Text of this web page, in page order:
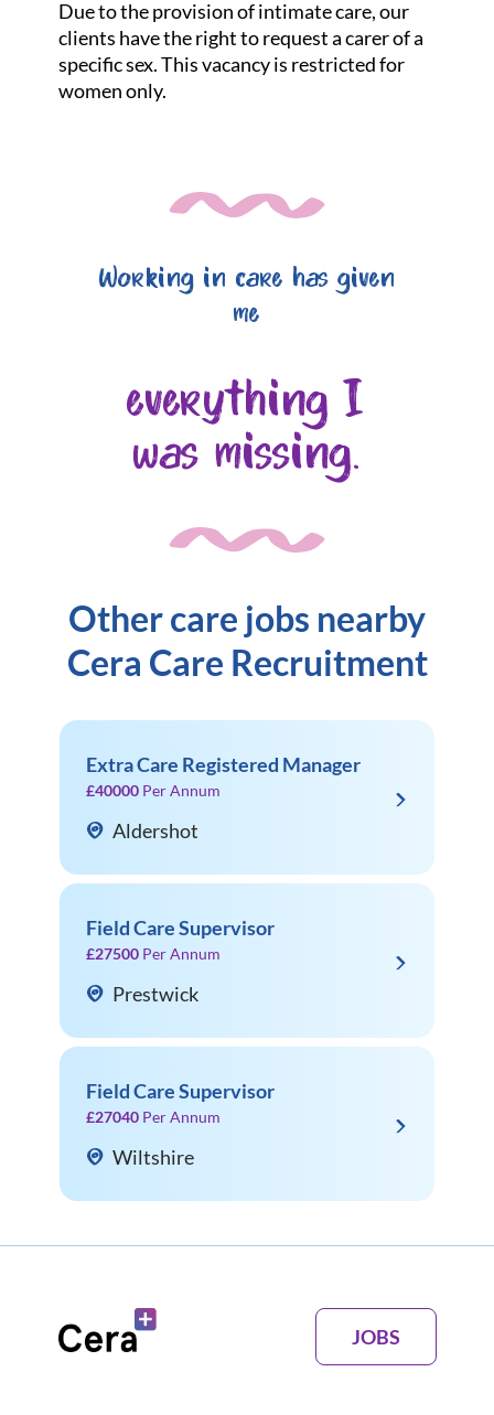
Due to the provision of intimate care, our
clients have the right to request a carer of a
specific sex. This vacancy is restricted for
women only.
Working in care has given
me
everything I
was missing.
Other care jobs nearby
Cera Care Recruitment
Extra Care Registered Manager
£40000 Per Annum
Aldershot
Field Care Supervisor
£27500 Per Annum
Prestwick
Field Care Supervisor
£27040 Per Annum
Wiltshire
JOBS